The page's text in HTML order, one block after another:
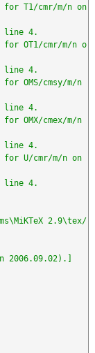
T1/cmr/m/n on
line 4.
OT1/cmr/m/n o
line 4.
OMS/cmsy/m/n
line 4.
OMX/cmex/m/n
line 4.
U/cmr/m/n on
line 4.
2.9\tex/
2006.09.02).]